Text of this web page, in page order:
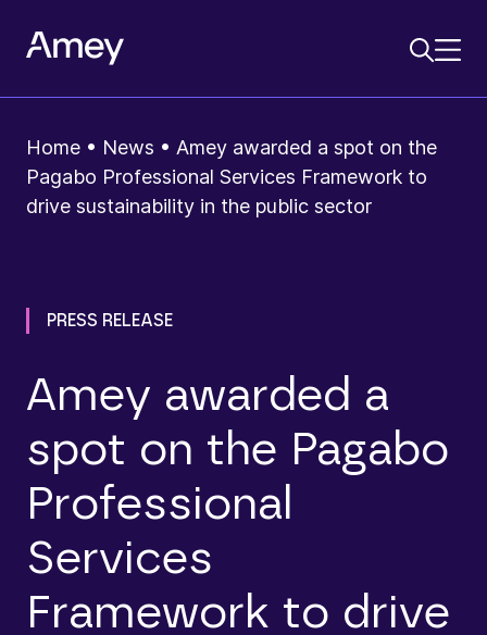
Home • News • Amey awarded a spot on the
Pagabo Professional Services Framework to
drive sustainability in the public sector
PRESS RELEASE
Amey awarded a
spot on the Pagabo
Professional
Services
Framework to drive